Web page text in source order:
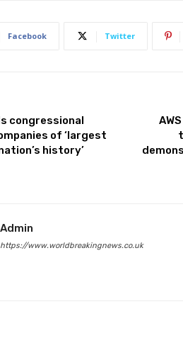
Facebook Twitter
congressional
of ‘largest
history’
Admin
https://www.worldbreakingnews.co.uk